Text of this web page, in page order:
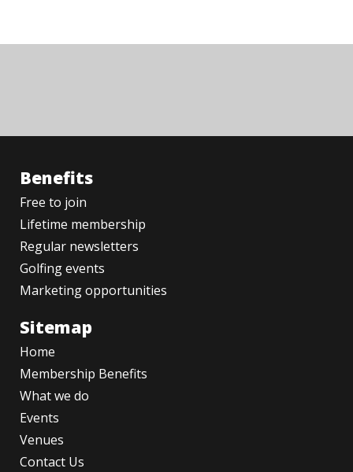
Benefits
Free to join
Lifetime membership
Regular newsletters
Golfing events
Marketing opportunities
Sitemap
Home
Membership Benefits
What we do
Events
Venues
Contact Us